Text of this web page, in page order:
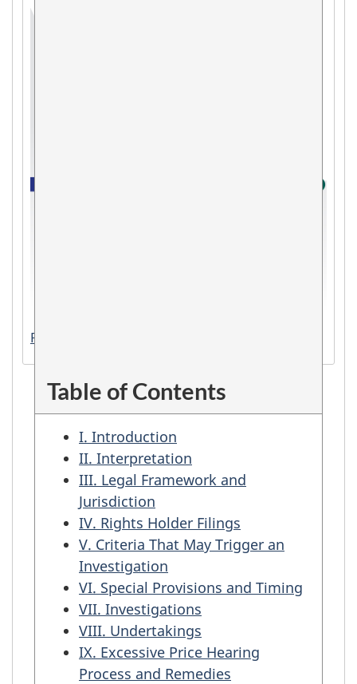
PDF version (393 KB)
Table of Contents
I. Introduction
II. Interpretation
III. Legal Framework and
Jurisdiction
IV. Rights Holder Filings
V. Criteria That May Trigger an
Investigation
VI. Special Provisions and Timing
VII. Investigations
VIII. Undertakings
IX. Excessive Price Hearing
Process and Remedies